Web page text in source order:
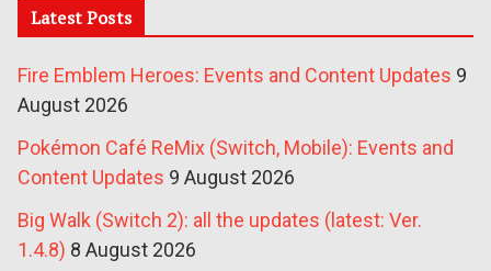
Latest Posts
Fire Emblem Heroes: Events and Content Updates 9
August 2026
Pokémon Café ReMix (Switch, Mobile): Events and
Content Updates 9 August 2026
Big Walk (Switch 2): all the updates (latest: Ver.
1.4.8) 8 August 2026